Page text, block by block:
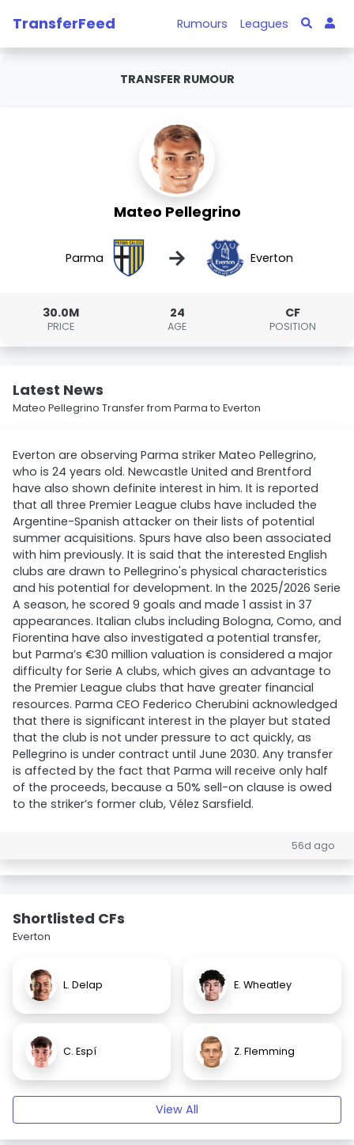
TransferFeed Rumours Leagues
TRANSFER RUMOUR
Mateo Pellegrino
Parma → Everton
30.0M
PRICE
24
AGE
CF
POSITION
Latest News
Mateo Pellegrino Transfer from Parma to Everton
Everton are observing Parma striker Mateo Pellegrino,
who is 24 years old. Newcastle United and Brentford
have also shown definite interest in him. It is reported
that all three Premier League clubs have included the
Argentine-Spanish attacker on their lists of potential
summer acquisitions. Spurs have also been associated
with him previously. It is said that the interested English
clubs are drawn to Pellegrino's physical characteristics
and his potential for development. In the 2025/2026 Serie
A season, he scored 9 goals and made 1 assist in 37
appearances. Italian clubs including Bologna, Como, and
Fiorentina have also investigated a potential transfer,
but Parma’s €30 million valuation is considered a major
difficulty for Serie A clubs, which gives an advantage to
the Premier League clubs that have greater financial
resources. Parma CEO Federico Cherubini acknowledged
that there is significant interest in the player but stated
that the club is not under pressure to act quickly, as
Pellegrino is under contract until June 2030. Any transfer
is affected by the fact that Parma will receive only half
of the proceeds, because a 50% sell-on clause is owed
to the striker’s former club, Vélez Sarsfield.
56d ago
Shortlisted CFs
Everton
L. Delap E. Wheatley
C. Espí Z. Flemming
View All